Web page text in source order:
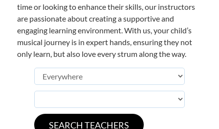
time or looking to enhance their skills, our instructors
are passionate about creating a supportive and
engaging learning environment. With us, your child’s
musical journey is in expert hands, ensuring they not
only learn, but also love every strum along the way.